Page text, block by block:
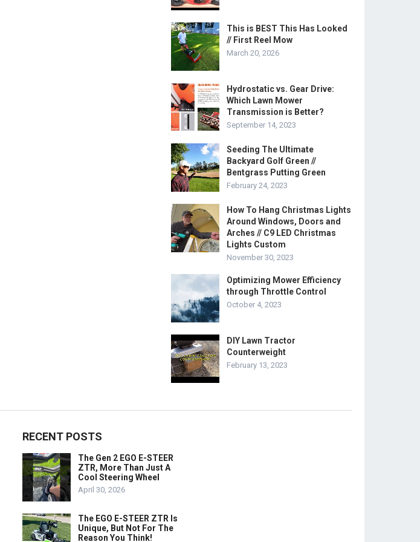
This is BEST This Has Looked
// First Reel Mow
March 20, 2026
Hydrostatic vs. Gear Drive:
Which Lawn Mower
Transmission is Better?
September 14, 2023
Seeding The Ultimate
Backyard Golf Green //
Bentgrass Putting Green
February 24, 2023
How To Hang Christmas Lights
Around Windows, Doors and
Arches // C9 LED Christmas
Lights Custom
November 30, 2023
Optimizing Mower Efficiency
through Throttle Control
October 4, 2023
DIY Lawn Tractor
Counterweight
February 13, 2023
RECENT POSTS
The Gen 2 EGO E-STEER
ZTR, More Than Just A
Cool Steering Wheel
April 30, 2026
The EGO E-STEER ZTR Is
Unique, But Not For The
Reason You Think!